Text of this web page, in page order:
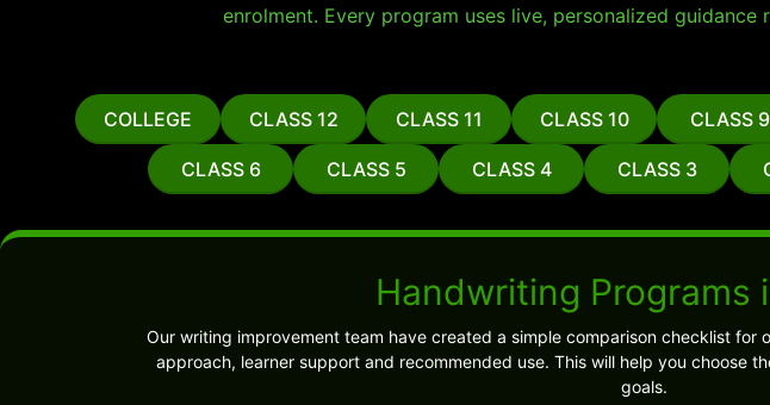
enrolment. Every program uses live, personalized guidance
COLLEGE CLASS 12 CLASS 11 CLASS 10 CLASS 9
CLASS 6 CLASS 5 CLASS 4 CLASS 3
Handwriting Programs
Our writing improvement team have created a simple comparison checklist for
approach, learner support and recommended use. This will help you choose
goals.